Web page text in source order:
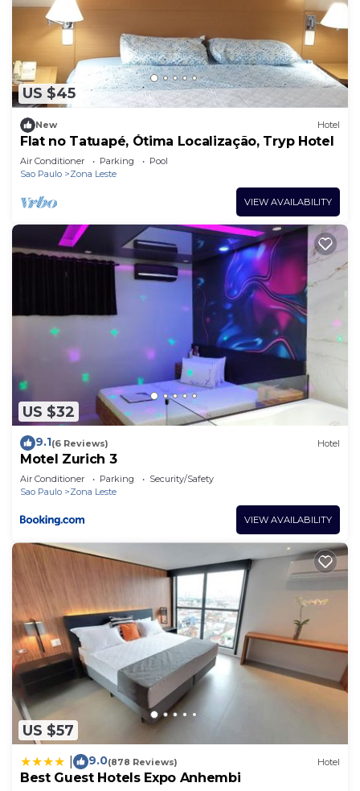
US $45
New Hotel
Flat no Tatuapé, Ótima Localização, Tryp Hotel
Air Conditioner Parking
Pool
Sao Paulo
Zona Leste
VIEW AVAILABILITY
US $32
9.1(6 Reviews) Hotel
Motel Zurich 3
Air Conditioner Parking
Security/Safety
Sao Paulo
Zona Leste
VIEW AVAILABILITY
US $57
9.0(878 Reviews) Hotel
Best Guest Hotels Expo Anhembi